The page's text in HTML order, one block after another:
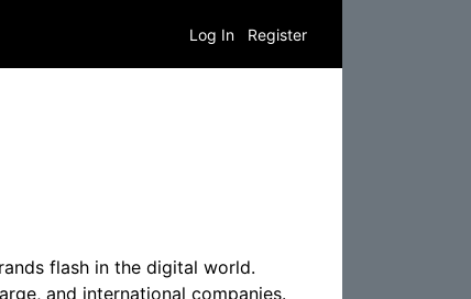
Log In Register
flash in the digital world.
and international companies.